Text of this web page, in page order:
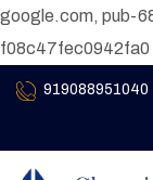
google.com, pub-
f08c47fec0942fa0
919088951040